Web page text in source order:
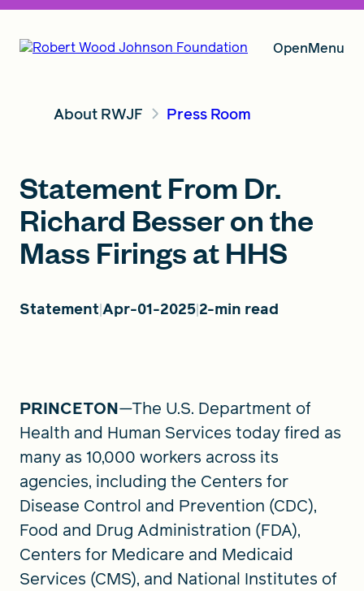
OpenMenu
Our Vision
Grants
Insights
FIND A GRANT
Global Search Dialog
SEARCH BY KEYWORD
About RWJF Press Room
Statement From Dr.
Richard Besser on the
Mass Firings at HHS
Statement Apr-01-2025 2-min read
PRINCETON—The U.S. Department of
Health and Human Services today fired as
many as 10,000 workers across its
agencies, including the Centers for
Disease Control and Prevention (CDC),
Food and Drug Administration (FDA),
Centers for Medicare and Medicaid
Services (CMS), and National Institutes of